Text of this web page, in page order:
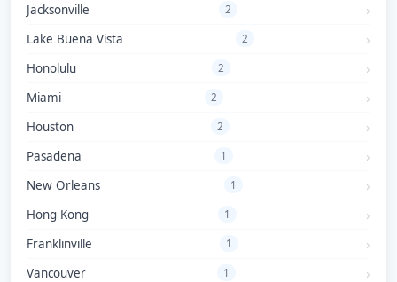
Jacksonville 2
Lake Buena Vista 2
Honolulu 2
Miami 2
Houston 2
Pasadena 1
New Orleans 1
Hong Kong 1
Franklinville 1
Vancouver 1